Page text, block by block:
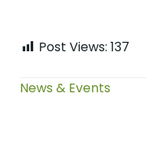
Post Views: 137
News & Events